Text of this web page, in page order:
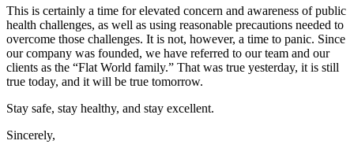
This is certainly a time for elevated concern and awareness of public
health challenges, as well as using reasonable precautions needed to
overcome those challenges. It is not, however, a time to panic. Since
our company was founded, we have referred to our team and our
clients as the “Flat World family.” That was true yesterday, it is still
true today, and it will be true tomorrow.
Stay safe, stay healthy, and stay excellent.
Sincerely,